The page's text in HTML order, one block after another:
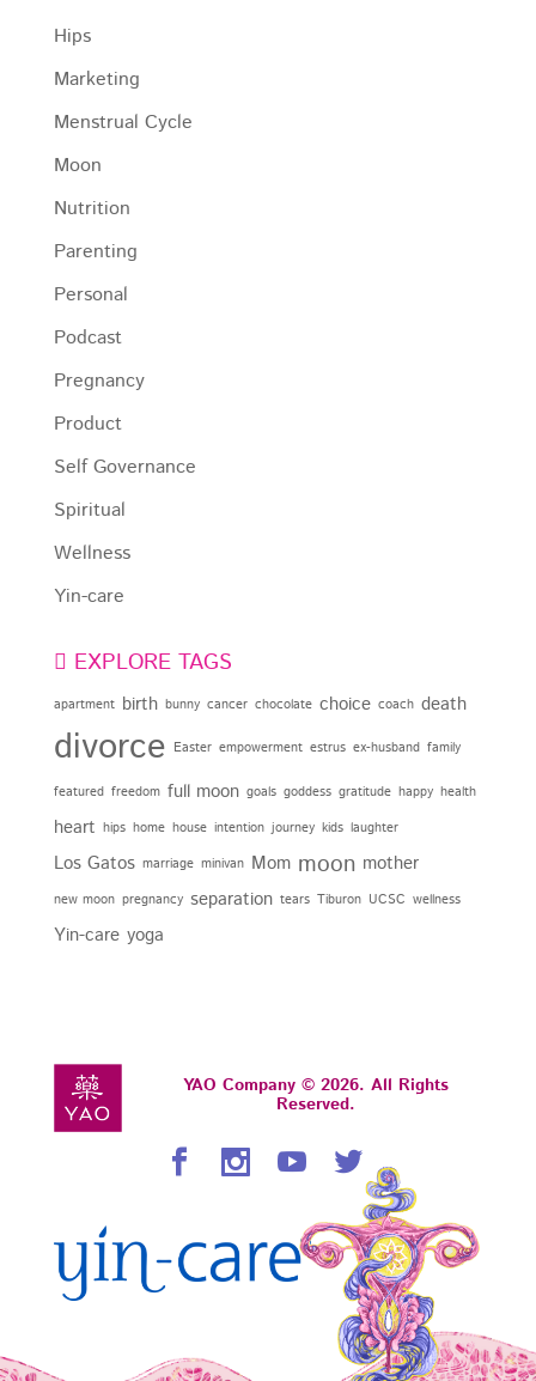
Hips
Marketing
Menstrual Cycle
Moon
Nutrition
Parenting
Personal
Podcast
Pregnancy
Product
Self Governance
Spiritual
Wellness
Yin-care
EXPLORE TAGS
apartment birth bunny cancer chocolate choice coach death
divorce Easter empowerment estrus ex-husband family
featured freedom full moon goals goddess gratitude happy health
heart hips home house intention journey kids laughter
Los Gatos marriage minivan Mom moon mother
new moon pregnancy separation tears Tiburon UCSC wellness
Yin-care yoga
YAO Company © 2026. All Rights
Reserved.